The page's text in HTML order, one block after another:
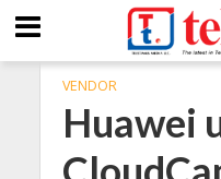
VENDOR
Huawei